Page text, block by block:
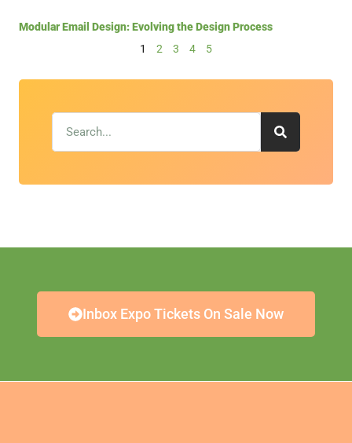
Modular Email Design: Evolving the Design Process
1
2 3 4 5
Inbox Expo Tickets On Sale Now